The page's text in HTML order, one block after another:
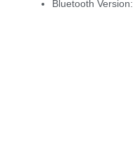
Bluetooth Version: